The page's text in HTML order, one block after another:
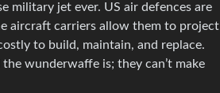
military jet ever. US air defences are
aircraft carriers allow them to project
to build, maintain, and replace.
wunderwaffe is; they can’t make